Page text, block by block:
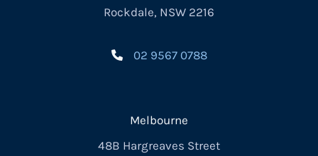
Rockdale, NSW 2216
02 9567 0788
Melbourne
48B Hargreaves Street